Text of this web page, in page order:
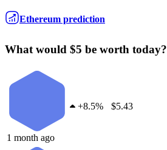
Ethereum prediction
What would $5 be worth today?
1 month ago
+8.5% $5.43